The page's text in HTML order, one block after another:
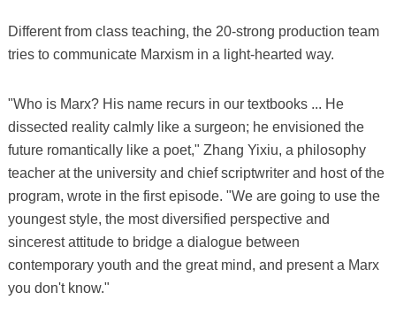
Different from class teaching, the 20-strong production team
tries to communicate Marxism in a light-hearted way.
"Who is Marx? His name recurs in our textbooks ... He
dissected reality calmly like a surgeon; he envisioned the
future romantically like a poet," Zhang Yixiu, a philosophy
teacher at the university and chief scriptwriter and host of the
program, wrote in the first episode. "We are going to use the
youngest style, the most diversified perspective and
sincerest attitude to bridge a dialogue between
contemporary youth and the great mind, and present a Marx
you don't know."